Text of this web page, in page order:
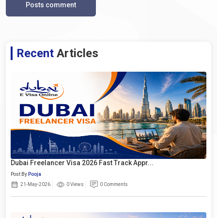
Posts comment
Recent Articles
Dubai Freelancer Visa 2026 Fast Track Appr...
Post By Pooja
21-May-2026
0 Views 0 Comments